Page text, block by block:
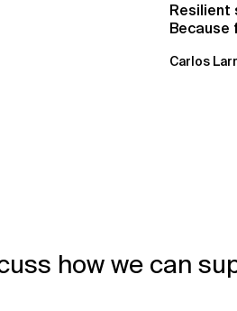
Resilient
Because
Carlos
how we can